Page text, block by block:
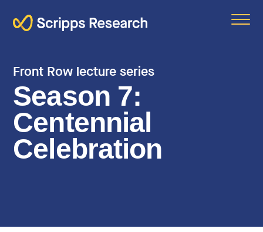
Front Row lecture series
Season 7:
Centennial
Celebration